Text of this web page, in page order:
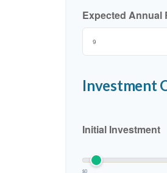
Expected Annual
Investment
Initial Investment
$0